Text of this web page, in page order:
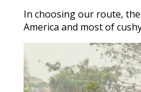
In choosing our route,
America and most of